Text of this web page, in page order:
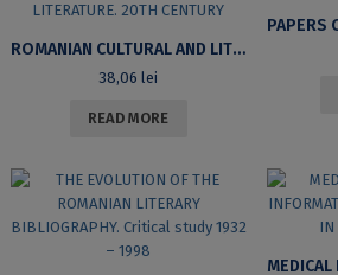
ROMANIAN CULTURAL AND LITERARY STUDIES. VOL II. STUDIES OF ROMANIAN LITERATURE. 20TH CENTURY
38,06lei
READ MORE